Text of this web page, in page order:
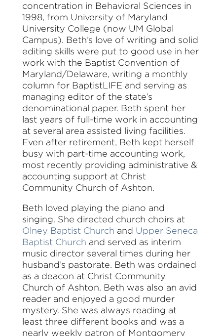
concentration in Behavioral Sciences in
1998, from University of Maryland
University College (now UM Global
Campus). Beth’s love of writing and solid
editing skills were put to good use in her
work with the Baptist Convention of
Maryland/Delaware, writing a monthly
column for BaptistLIFE and serving as
managing editor of the state’s
denominational paper. Beth spent her
last years of full-time work in accounting
at several area assisted living facilities.
Even after retirement, Beth kept herself
busy with part-time accounting work,
most recently providing administrative &
accounting support at Christ
Community Church of Ashton.
Beth loved playing the piano and
singing. She directed church choirs at
Olney Baptist Church and Upper Seneca
Baptist Church and served as interim
music director several times during her
husband’s pastorate. Beth was ordained
as a deacon at Christ Community
Church of Ashton. Beth was also an avid
reader and enjoyed a good murder
mystery. She was always reading at
least three different books and was a
nearly weekly patron of Montgomery